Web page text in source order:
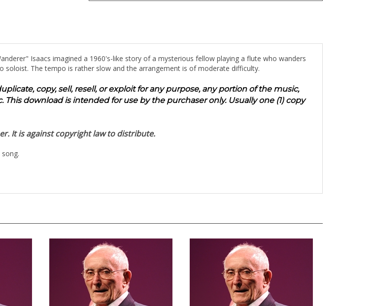
Isaacs imagined a 1960's-like story of a mysterious fellow playing a flute who wanders
The tempo is rather slow and the arrangement is of moderate difficulty.
copy, sell, resell, or exploit for any purpose, any portion of the music,
download is intended for use by the purchaser only. Usually one (1) copy
It is against copyright law to distribute.